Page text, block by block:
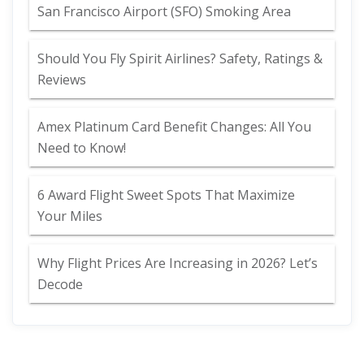
San Francisco Airport (SFO) Smoking Area
Should You Fly Spirit Airlines? Safety, Ratings &
Reviews
Amex Platinum Card Benefit Changes: All You
Need to Know!
6 Award Flight Sweet Spots That Maximize
Your Miles
Why Flight Prices Are Increasing in 2026? Let’s
Decode